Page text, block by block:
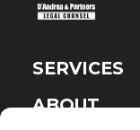
SERVICES
ABOUT